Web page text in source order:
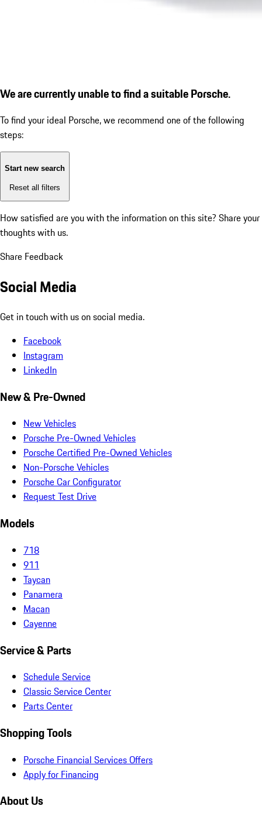
We are currently unable to find a suitable Porsche.
To find your ideal Porsche, we recommend one of the following
steps:
Start new search
Reset all filters
How satisfied are you with the information on this site? Share your
thoughts with us.
Share Feedback
Social Media
Get in touch with us on social media.
Facebook
Instagram
LinkedIn
New & Pre-Owned
New Vehicles
Porsche Pre-Owned Vehicles
Porsche Certified Pre-Owned Vehicles
Non-Porsche Vehicles
Porsche Car Configurator
Request Test Drive
Models
718
911
Taycan
Panamera
Macan
Cayenne
Service & Parts
Schedule Service
Classic Service Center
Parts Center
Shopping Tools
Porsche Financial Services Offers
Apply for Financing
About Us